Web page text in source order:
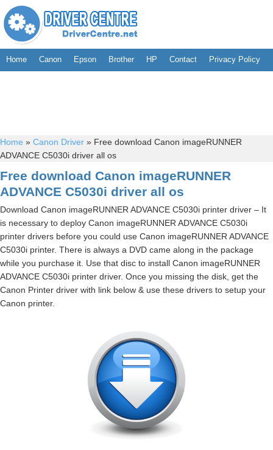
Home Canon Epson Brother HP Contact Privacy Policy
Home » Canon Driver » Free download Canon imageRUNNER
ADVANCE C5030i driver all os
Free download Canon imageRUNNER
ADVANCE C5030i driver all os
Download Canon imageRUNNER ADVANCE C5030i printer driver – It
is necessary to deploy Canon imageRUNNER ADVANCE C5030i
printer drivers before you could use Canon imageRUNNER ADVANCE
C5030i printer. There is always a DVD came along in the package
while you purchase it. Use that disc to install Canon imageRUNNER
ADVANCE C5030i printer driver. Once you missing the disk, get the
Canon Printer driver with link below & use these drivers to setup your
Canon printer.